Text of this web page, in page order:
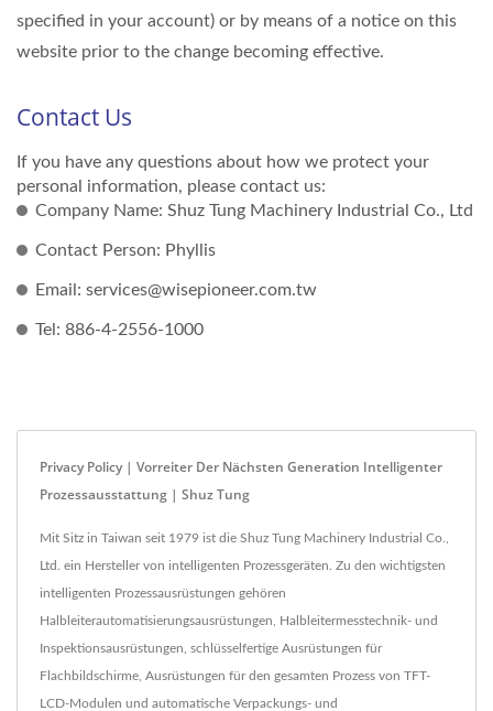
specified in your account) or by means of a notice on this
website prior to the change becoming effective.
Contact Us
If you have any questions about how we protect your
personal information, please contact us:
Company Name: Shuz Tung Machinery Industrial Co., Ltd
Contact Person: Phyllis
Email: services@wisepioneer.com.tw
Tel: 886-4-2556-1000
Privacy Policy | Vorreiter Der Nächsten Generation Intelligenter
Prozessausstattung | Shuz Tung
Mit Sitz in Taiwan seit 1979 ist die Shuz Tung Machinery Industrial Co.,
Ltd. ein Hersteller von intelligenten Prozessgeräten. Zu den wichtigsten
intelligenten Prozessausrüstungen gehören
Halbleiterautomatisierungsausrüstungen, Halbleitermesstechnik- und
Inspektionsausrüstungen, schlüsselfertige Ausrüstungen für
Flachbildschirme, Ausrüstungen für den gesamten Prozess von TFT-
LCD-Modulen und automatische Verpackungs- und